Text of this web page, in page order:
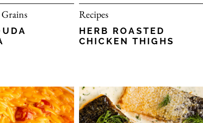
Recipes
HERB ROASTED
CHICKEN THIGHS